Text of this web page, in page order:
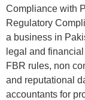
Compliance with
Regulatory
a business in
legal and
FBR rules, non
and reputational
accountants for